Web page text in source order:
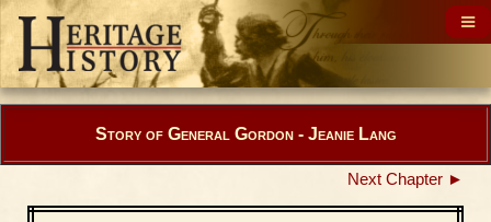
Story of General Gordon - Jeanie Lang
Next Chapter ►